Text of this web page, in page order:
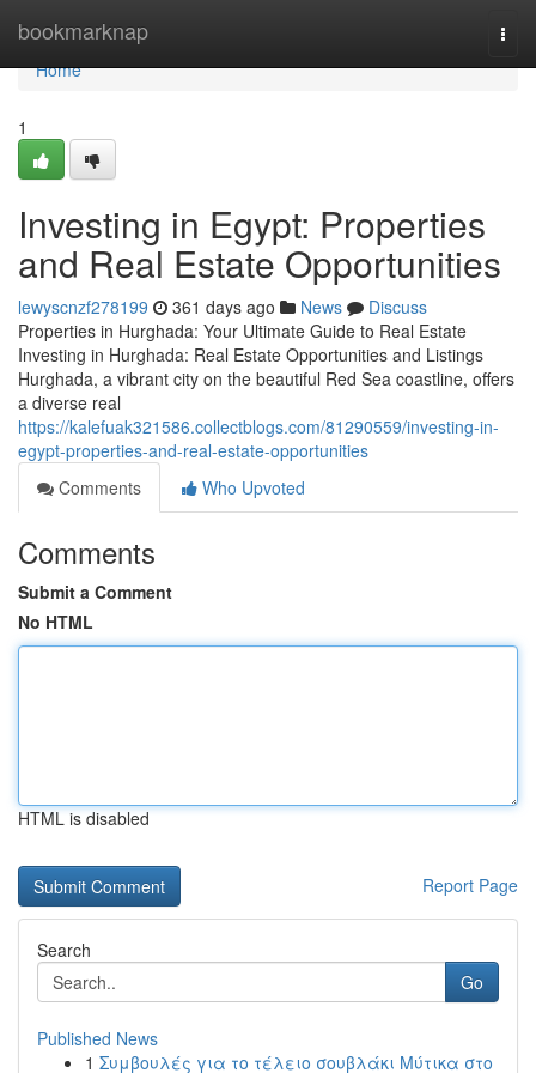
bookmarknap
Home
Home
1
Investing in Egypt: Properties
and Real Estate Opportunities
lewyscnzf278199 361 days ago News
Discuss
Properties in Hurghada: Your Ultimate Guide to Real Estate
Investing in Hurghada: Real Estate Opportunities and Listings
Hurghada, a vibrant city on the beautiful Red Sea coastline, offers
a diverse real
https://kalefuak321586.collectblogs.com/81290559/investing-in-
egypt-properties-and-real-estate-opportunities
Comments
Who Upvoted
Comments
Submit a Comment
No HTML
HTML is disabled
Report Page
Search
Go
Published News
1 Συμβουλές για το τέλειο σουβλάκι Μύτικα στο